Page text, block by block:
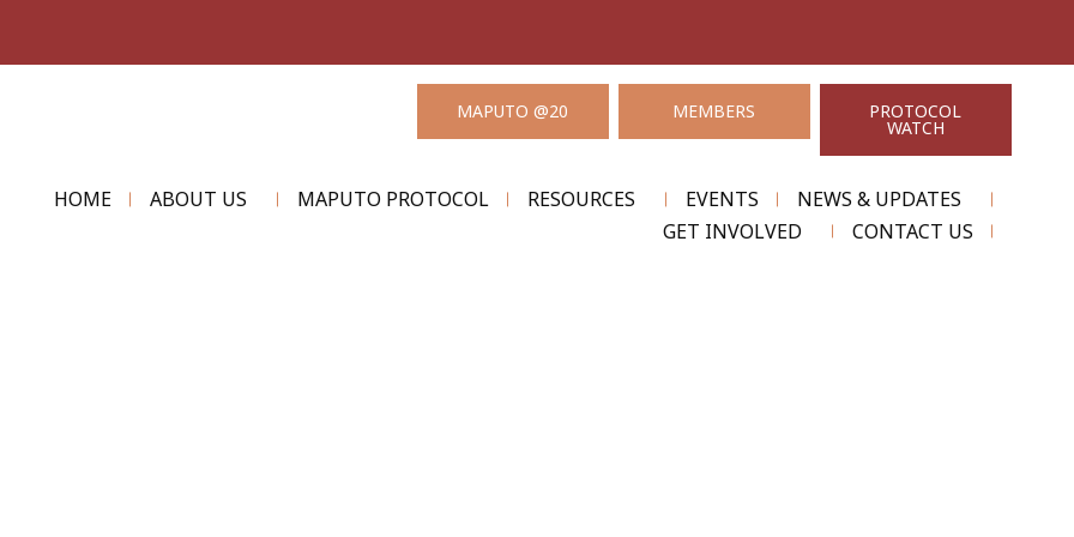
MAPUTO @20 MEMBERS PROTOCOL
WATCH
HOME ABOUT US MAPUTO PROTOCOL RESOURCES EVENTS
NEWS & UPDATES
GET INVOLVED
CONTACT US